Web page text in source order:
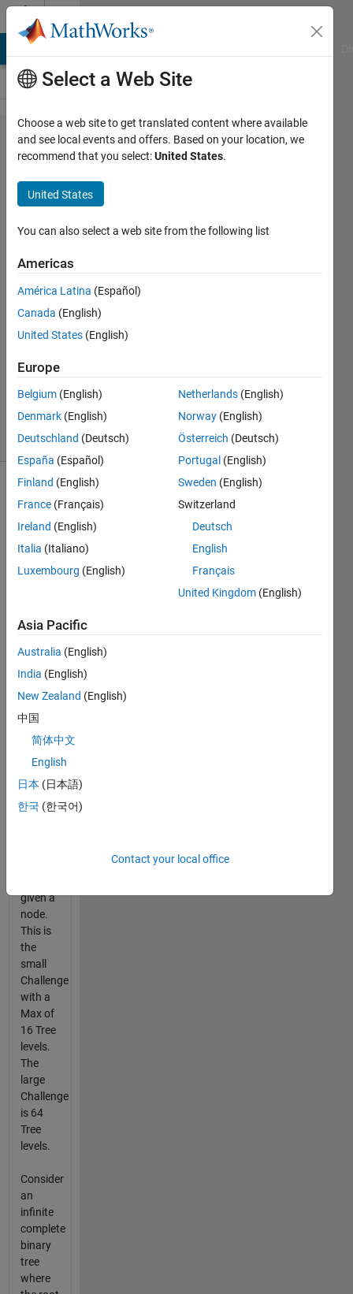
Skip to content
Problem
1897.
GJam
2014
China
Rd A:
Rational
Number
Tree
Richard
Zapor
solvers
1 likes
Challenge
is
derived
China
Rational
The
Goal is
determine
the tree
given
given a
node.
This is
the
small
Challenge
with a
Max of
16 Tree
levels.
The
large
Challenge
is 64
Tree
levels.
Consider
an
infinite
complete
binary
tree
where
Select a Web Site
Choose a web site to get translated content where available
and see local events and offers. Based on your location, we
recommend that you select:United States.
United States
You can also select a web site from the following list
Americas
América Latina (Español)
Canada (English)
United States (English)
Europe
Belgium (English)
Denmark (English)
Deutschland (Deutsch)
España (Español)
Finland (English)
France (Français)
Ireland (English)
Italia (Italiano)
Luxembourg (English)
Netherlands (English)
Norway (English)
Österreich (Deutsch)
Portugal (English)
Sweden (English)
Switzerland
Deutsch
English
Français
United Kingdom (English)
Asia Pacific
Australia (English)
India (English)
New Zealand (English)
中国
简体中文
English
日本 (日本語)
한국 (한국어)
Contact your local office